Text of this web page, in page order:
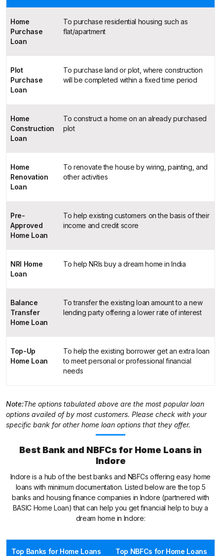
Home
Purchase
Loan
To purchase residential housing such as
flat/apartment
Plot
Purchase
Loan
To purchase land or plot, where construction
will be completed within a fixed time period
Home
Construction
Loan
To construct a home on an already purchased
plot
Home
Renovation
Loan
To renovate the house by wiring, painting, and
other activities
Pre-
Approved
Home Loan
To help existing customers on the basis of their
income and credit score
NRI Home
Loan
To help NRIs buy a dream home in India
Balance
Transfer
Home Loan
To transfer the existing loan amount to a new
lending party offering a lower rate of interest
Top-Up
Home Loan
To help the existing borrower get an extra loan
to meet personal or professional financial
needs
Note:The options tabulated above are the most popular loan
options availed of by most customers. Please check with your
specific bank for other home loan options that they offer.
Best Bank and NBFCs for Home Loans in
Indore
Indore is a hub of the best banks and NBFCs offering easy home
loans with minimum documentation. Listed below are the top 5
banks and housing finance companies in Indore (partnered with
BASIC Home Loan) that can help you get financial help to buy a
dream home in Indore:
Top Banks for Home Loans
Top NBFCs for Home Loans